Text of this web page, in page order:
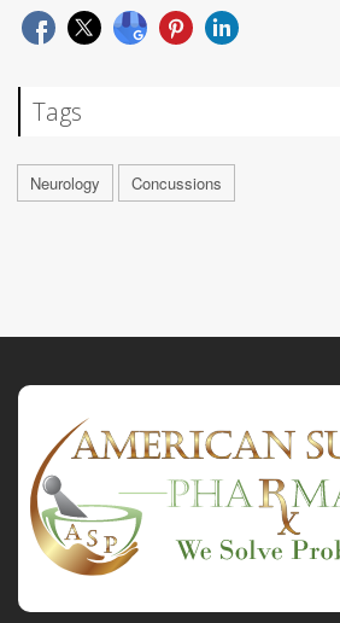
Tags
Neurology Concussions